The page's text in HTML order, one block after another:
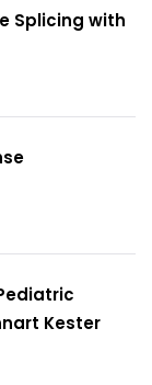
Splicing with
Kester